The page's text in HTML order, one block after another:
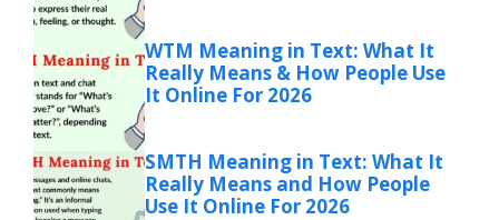
WTM Meaning in Text: What It
Really Means & How People Use
It Online For 2026
SMTH Meaning in Text: What It
Really Means and How People
Use It Online For 2026